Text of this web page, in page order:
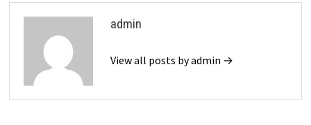
admin
View all posts by admin →